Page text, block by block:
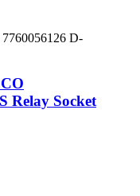
Relay Socket